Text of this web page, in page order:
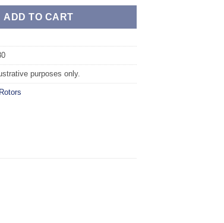
ADD TO CART
purposes only.